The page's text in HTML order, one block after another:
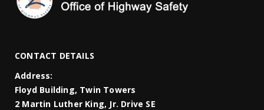
CONTACT DETAILS
Address:
Floyd Building, Twin Towers
2 Martin Luther King, Jr. Drive SE